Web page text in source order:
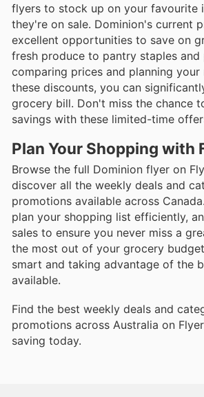
flyers to stock up on your favourite
they're on sale. Dominion's current
excellent opportunities to save on
fresh produce to pantry staples and
comparing prices and planning your
these discounts, you can
grocery bill. Don't miss the chance
savings with these limited-time
Plan Your Shopping with
Browse the full Dominion flyer on
discover all the weekly deals and
promotions available across
plan your shopping list efficiently,
sales to ensure you never miss a
the most out of your grocery
smart and taking advantage of the
available.
Find the best weekly deals and
promotions across Australia on
saving today.